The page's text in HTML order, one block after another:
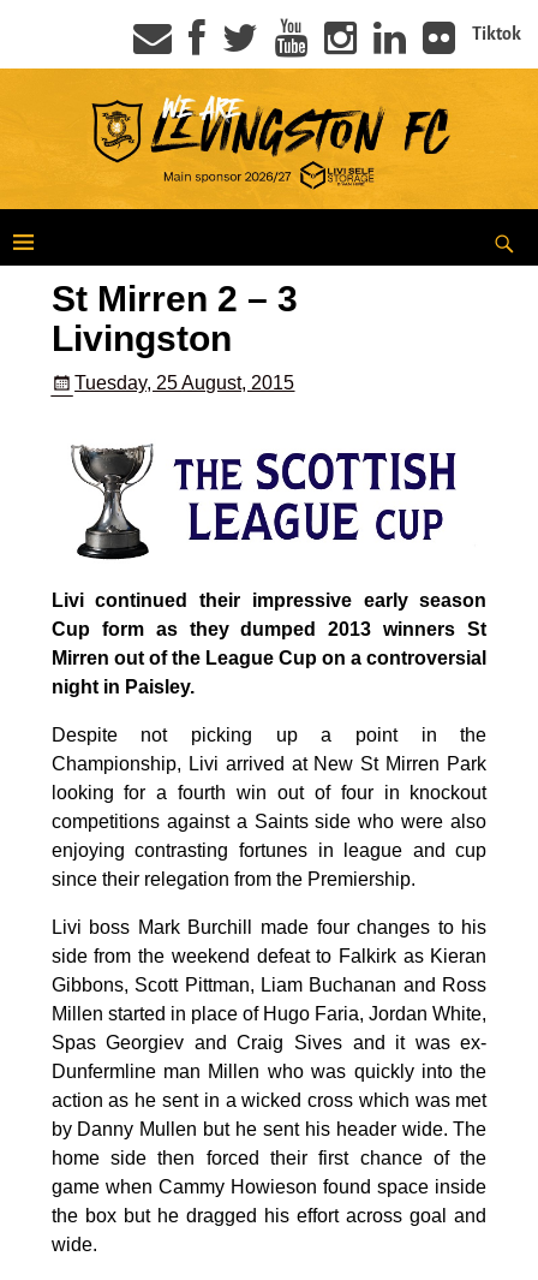
Tiktok
St Mirren 2 – 3
Livingston
Tuesday, 25 August, 2015
Livi continued their impressive early season
Cup form as they dumped 2013 winners St
Mirren out of the League Cup on a controversial
night in Paisley.
Despite not picking up a point in the
Championship, Livi arrived at New St Mirren Park
looking for a fourth win out of four in knockout
competitions against a Saints side who were also
enjoying contrasting fortunes in league and cup
since their relegation from the Premiership.
Livi boss Mark Burchill made four changes to his
side from the weekend defeat to Falkirk as Kieran
Gibbons, Scott Pittman, Liam Buchanan and Ross
Millen started in place of Hugo Faria, Jordan White,
Spas Georgiev and Craig Sives and it was ex-
Dunfermline man Millen who was quickly into the
action as he sent in a wicked cross which was met
by Danny Mullen but he sent his header wide. The
home side then forced their first chance of the
game when Cammy Howieson found space inside
the box but he dragged his effort across goal and
wide.